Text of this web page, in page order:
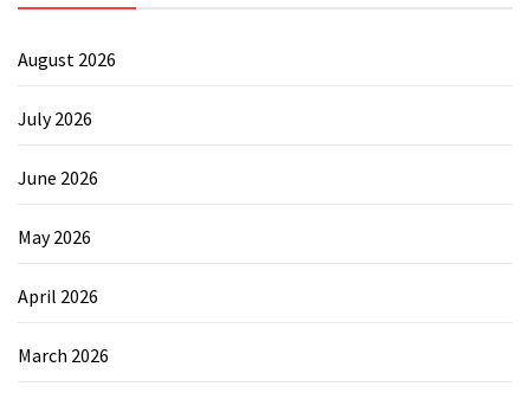
August 2026
July 2026
June 2026
May 2026
April 2026
March 2026